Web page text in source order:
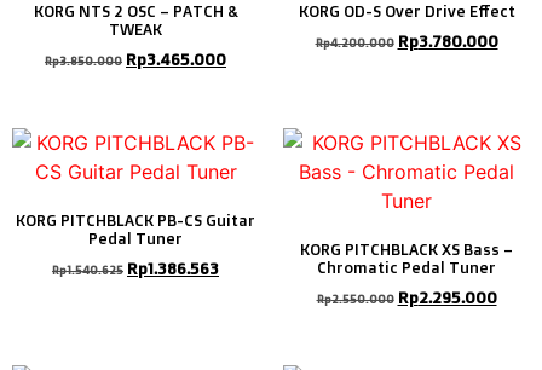
KORG NTS 2 OSC – PATCH &
TWEAK
Rp3.850.000 Rp3.465.000
KORG OD-S Over Drive Effect
Rp4.200.000 Rp3.780.000
KORG PITCHBLACK PB-CS Guitar
Pedal Tuner
Rp1.540.625 Rp1.386.563
KORG PITCHBLACK XS Bass –
Chromatic Pedal Tuner
Rp2.550.000 Rp2.295.000